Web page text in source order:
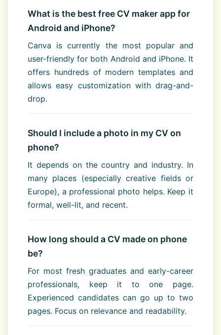
What is the best free CV maker app for
Android and iPhone?
Canva is currently the most popular and
user-friendly for both Android and iPhone. It
offers hundreds of modern templates and
allows easy customization with drag-and-
drop.
Should I include a photo in my CV on
phone?
It depends on the country and industry. In
many places (especially creative fields or
Europe), a professional photo helps. Keep it
formal, well-lit, and recent.
How long should a CV made on phone
be?
For most fresh graduates and early-career
professionals, keep it to one page.
Experienced candidates can go up to two
pages. Focus on relevance and readability.